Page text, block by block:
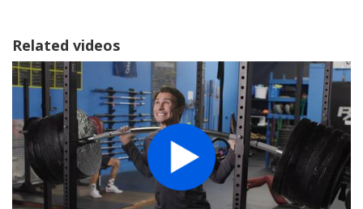
Related videos